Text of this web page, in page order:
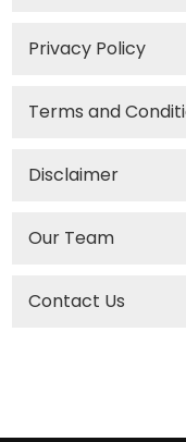
Privacy Policy
Terms and
Disclaimer
Our Team
Contact Us